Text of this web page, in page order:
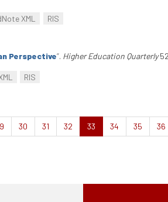
XML RIS
Perspective”. Higher Education Quarterly
RIS
30 31 32 33 34 35 36